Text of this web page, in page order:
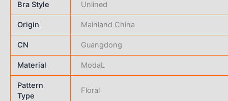
Bra Style Unlined
Origin Mainland China
CN Guangdong
Material ModaL
Pattern
Type
Floral